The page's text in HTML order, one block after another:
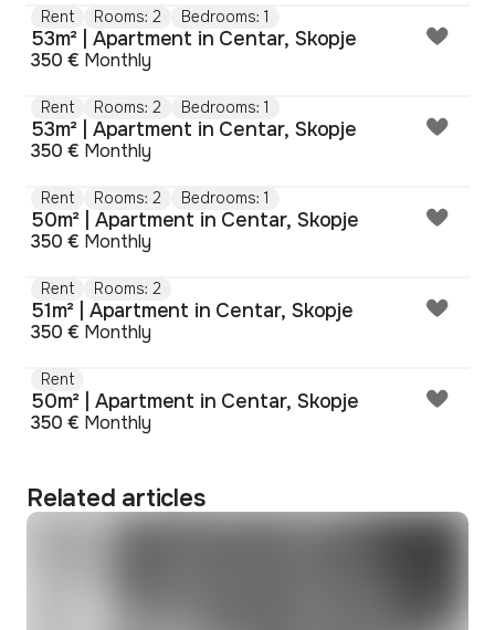
Rent Rooms: 2 Bedrooms: 1
53m² | Apartment in Centar, Skopje
350 € Monthly
Rent Rooms: 2 Bedrooms: 1
53m² | Apartment in Centar, Skopje
350 € Monthly
Rent Rooms: 2 Bedrooms: 1
50m² | Apartment in Centar, Skopje
350 € Monthly
Rent Rooms: 2
51m² | Apartment in Centar, Skopje
350 € Monthly
Rent
50m² | Apartment in Centar, Skopje
350 € Monthly
Related articles